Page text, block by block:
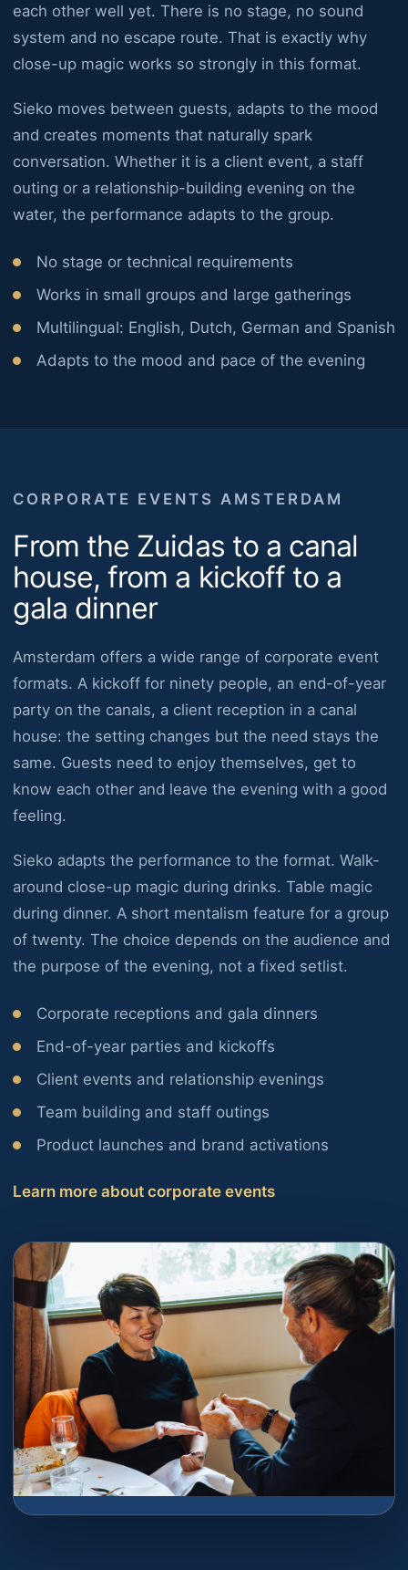
each other well yet. There is no stage, no sound
system and no escape route. That is exactly why
close-up magic works so strongly in this format.
Sieko moves between guests, adapts to the mood
and creates moments that naturally spark
conversation. Whether it is a client event, a staff
outing or a relationship-building evening on the
water, the performance adapts to the group.
No stage or technical requirements
Works in small groups and large gatherings
Multilingual: English, Dutch, German and Spanish
Adapts to the mood and pace of the evening
CORPORATE EVENTS AMSTERDAM
From the Zuidas to a canal
house, from a kickoff to a
gala dinner
Amsterdam offers a wide range of corporate event
formats. A kickoff for ninety people, an end-of-year
party on the canals, a client reception in a canal
house: the setting changes but the need stays the
same. Guests need to enjoy themselves, get to
know each other and leave the evening with a good
feeling.
Sieko adapts the performance to the format. Walk-
around close-up magic during drinks. Table magic
during dinner. A short mentalism feature for a group
of twenty. The choice depends on the audience and
the purpose of the evening, not a fixed setlist.
Corporate receptions and gala dinners
End-of-year parties and kickoffs
Client events and relationship evenings
Team building and staff outings
Product launches and brand activations
Learn more about corporate events